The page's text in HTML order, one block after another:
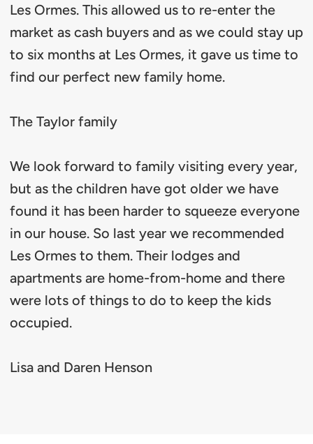
Les Ormes. This allowed us to re-enter the
market as cash buyers and as we could stay up
to six months at Les Ormes, it gave us time to
find our perfect new family home.
The Taylor family
We look forward to family visiting every year,
but as the children have got older we have
found it has been harder to squeeze everyone
in our house. So last year we recommended
Les Ormes to them. Their lodges and
apartments are home-from-home and there
were lots of things to do to keep the kids
occupied.
Lisa and Daren Henson